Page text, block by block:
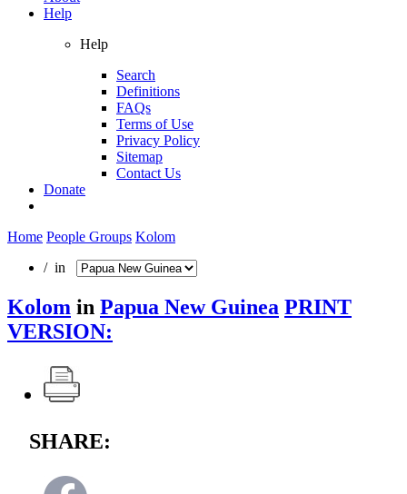
Help
Help
Search
Definitions
FAQs
Terms of Use
Privacy Policy
Sitemap
Contact Us
Donate
Home People Groups Kolom
/ in
Kolom in Papua New Guinea PRINT
VERSION:
SHARE: